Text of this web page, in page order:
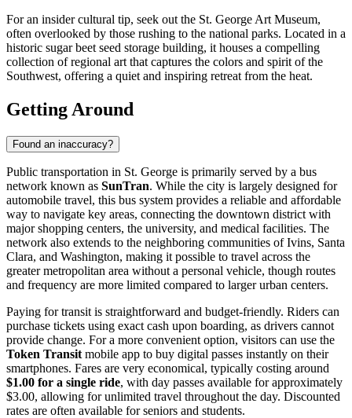
For an insider cultural tip, seek out the St. George Art Museum,
often overlooked by those rushing to the national parks. Located in a
historic sugar beet seed storage building, it houses a compelling
collection of regional art that captures the colors and spirit of the
Southwest, offering a quiet and inspiring retreat from the heat.
Getting Around
Found an inaccuracy?
Public transportation in St. George is primarily served by a bus
network known as SunTran. While the city is largely designed for
automobile travel, this bus system provides a reliable and affordable
way to navigate key areas, connecting the downtown district with
major shopping centers, the university, and medical facilities. The
network also extends to the neighboring communities of Ivins, Santa
Clara, and Washington, making it possible to travel across the
greater metropolitan area without a personal vehicle, though routes
and frequency are more limited compared to larger urban centers.
Paying for transit is straightforward and budget-friendly. Riders can
purchase tickets using exact cash upon boarding, as drivers cannot
provide change. For a more convenient option, visitors can use the
Token Transit mobile app to buy digital passes instantly on their
smartphones. Fares are very economical, typically costing around
$1.00 for a single ride, with day passes available for approximately
$3.00, allowing for unlimited travel throughout the day. Discounted
rates are often available for seniors and students.